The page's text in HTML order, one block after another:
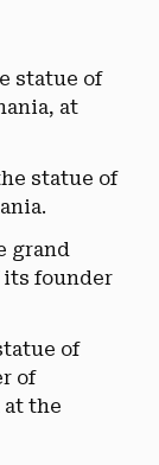
statue of
at
statue of
grand
its founder
of
of
the